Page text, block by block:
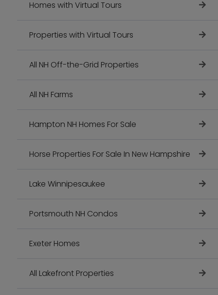
Homes with Virtual Tours
Properties with Virtual Tours
All NH Off-the-Grid Properties
All NH Farms
Hampton NH Homes For Sale
Horse Properties For Sale In New Hampshire
Lake Winnipesaukee
Portsmouth NH Condos
Exeter Homes
All Lakefront Properties